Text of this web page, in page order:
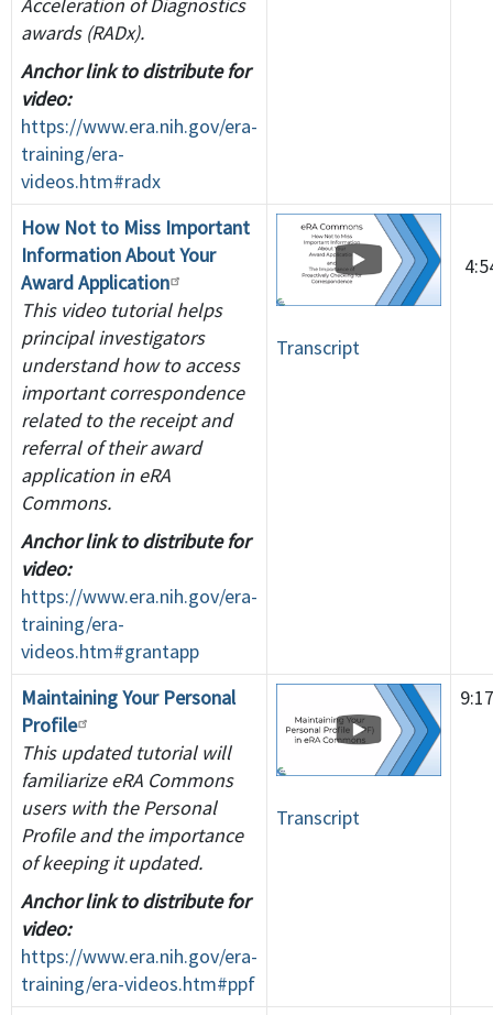
awards (RADx).
Anchor link to distribute for
video:
https://www.era.nih.gov/era-
training/era-
videos.htm#radx
How Not to Miss Important
Information About Your
Award Application
This video tutorial helps
principal investigators
understand how to access
important correspondence
related to the receipt and
referral of their award
application in eRA
Commons.
Anchor link to distribute for
video:
https://www.era.nih.gov/era-
training/era-
videos.htm#grantapp
Transcript
Maintaining Your Personal
Profile
This updated tutorial will
familiarize eRA Commons
users with the Personal
Profile and the importance
of keeping it updated.
Anchor link to distribute for
video:
https://www.era.nih.gov/era-
training/era-videos.htm#ppf
Transcript
9:17